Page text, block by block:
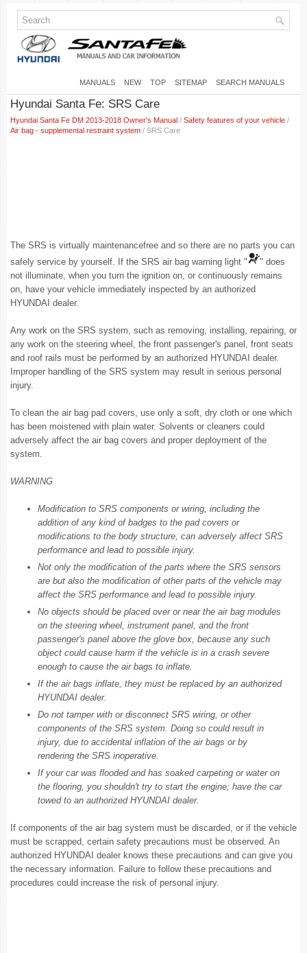
MANUALS NEW TOP SITEMAP SEARCH MANUALS
Hyundai Santa Fe: SRS Care
Hyundai Santa Fe DM 2013-2018 Owner's Manual / Safety features of your vehicle /
Air bag - supplemental restraint system / SRS Care
The SRS is virtually maintenancefree and so there are no parts you can
safely service by yourself. If the SRS air bag warning light "
" does
not illuminate, when you turn the ignition on, or continuously remains
on, have your vehicle immediately inspected by an authorized
HYUNDAI dealer.
Any work on the SRS system, such as removing, installing, repairing, or
any work on the steering wheel, the front passenger's panel, front seats
and roof rails must be performed by an authorized HYUNDAI dealer.
Improper handling of the SRS system may result in serious personal
injury.
To clean the air bag pad covers, use only a soft, dry cloth or one which
has been moistened with plain water. Solvents or cleaners could
adversely affect the air bag covers and proper deployment of the
system.
WARNING
Modification to SRS components or wiring, including the
addition of any kind of badges to the pad covers or
modifications to the body structure, can adversely affect SRS
performance and lead to possible injury.
Not only the modification of the parts where the SRS sensors
are but also the modification of other parts of the vehicle may
affect the SRS performance and lead to possible injury.
No objects should be placed over or near the air bag modules
on the steering wheel, instrument panel, and the front
passenger's panel above the glove box, because any such
object could cause harm if the vehicle is in a crash severe
enough to cause the air bags to inflate.
If the air bags inflate, they must be replaced by an authorized
HYUNDAI dealer.
Do not tamper with or disconnect SRS wiring, or other
components of the SRS system. Doing so could result in
injury, due to accidental inflation of the air bags or by
rendering the SRS inoperative.
If your car was flooded and has soaked carpeting or water on
the flooring, you shouldn't try to start the engine; have the car
towed to an authorized HYUNDAI dealer.
If components of the air bag system must be discarded, or if the vehicle
must be scrapped, certain safety precautions must be observed. An
authorized HYUNDAI dealer knows these precautions and can give you
the necessary information. Failure to follow these precautions and
procedures could increase the risk of personal injury.